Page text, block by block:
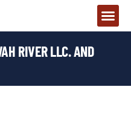
RIVER LLC. AND